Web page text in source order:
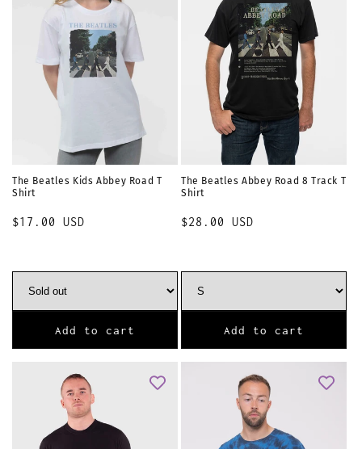
The Beatles Kids Abbey Road T
Shirt
Regular
$17.00 USD
Add to cart
The Beatles Abbey Road 8 Track T
Shirt
Regular
$28.00 USD
Add to cart